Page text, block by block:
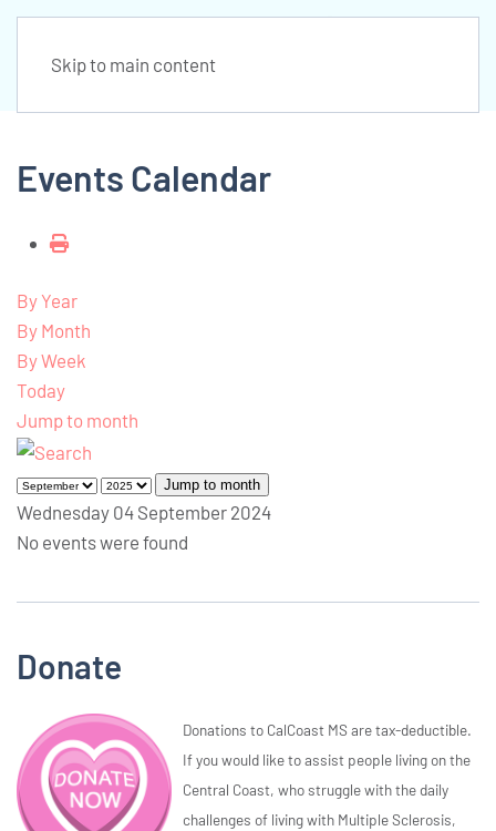
Skip to main content
Events Calendar
By Year
By Month
By Week
Today
Jump to month
Jump to month
Wednesday 04 September 2024
No events were found
Donate
Donations to CalCoast MS are tax-deductible.
If you would like to assist people living on the
Central Coast, who struggle with the daily
challenges of living with Multiple Sclerosis,